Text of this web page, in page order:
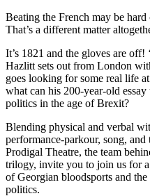
Beating the French may be
That’s a different matter
It’s 1821 and the gloves are off!
Hazlitt sets out from London
goes looking for some real life
what can his 200-year-old
politics in the age of Brexit?
Blending physical and verbal
performance-parkour, song, and
Prodigal Theatre, the team
trilogy, invite you to join us for
of Georgian bloodsports and
politics.